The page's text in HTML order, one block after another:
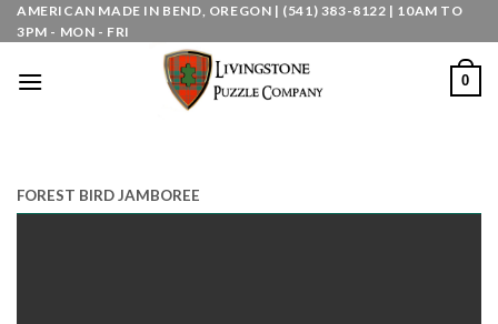
Skip
to
AMERICAN MADE IN BEND, OREGON | (541) 383-8122 | 10AM TO
3PM - MON - FRI
0
FOREST BIRD JAMBOREE